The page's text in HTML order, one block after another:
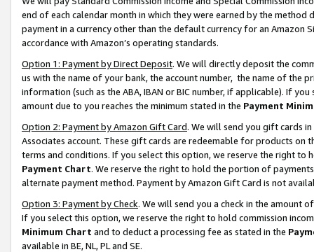
end of each calendar month in which they were earned by the
payment in a currency other than the default currency for an Amazon
accordance with Amazon’s operating standards.
Option 1: Payment by Direct Deposit. We will directly deposit the
us with the name of your bank, the account number, the name of the
information (such as the ABA, IBAN or BIC number, if applicable). If
amount due to you reaches the minimum stated in the Payment
Option 2: Payment by Amazon Gift Card. We will send you gift cards
Associates account. These gift cards are redeemable for products on
terms and conditions. If you select this option, we reserve the right to
Payment Chart. We reserve the right to hold the portion of
alternate payment method. Payment by Amazon Gift Card is not
Option 3: Payment by Check. We will send you a check in the amount
If you select this option, we reserve the right to hold commission
Minimum Chart and to deduct a processing fee as stated in the
available in BE, NL, PL and SE.